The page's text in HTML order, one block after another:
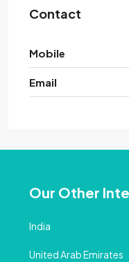
Contact
Mobile
Email
Our Other
India
United Arab Emirates